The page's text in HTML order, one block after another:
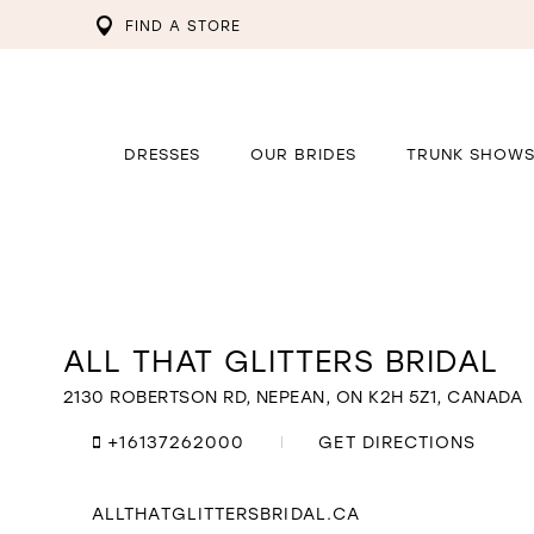
FIND A STORE
DRESSES OUR BRIDES TRUNK SHOWS
Distance
to
All
Glitters
Bridal"
ALL THAT GLITTERS BRIDAL
2130 ROBERTSON RD, NEPEAN, ON K2H 5Z1, CANADA
+16137262000
GET DIRECTIONS
ALLTHATGLITTERSBRIDAL.CA